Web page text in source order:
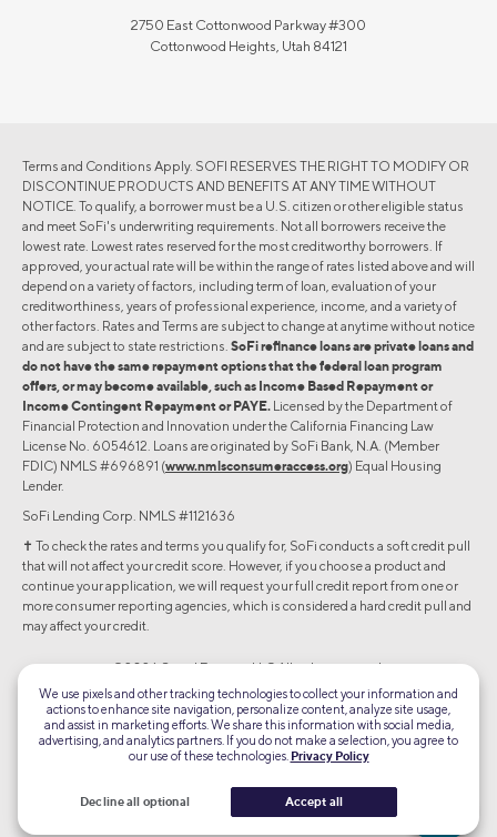
2750 East Cottonwood Parkway #300
Cottonwood Heights, Utah 84121
Terms and Conditions Apply. SOFI RESERVES THE RIGHT TO MODIFY OR
DISCONTINUE PRODUCTS AND BENEFITS AT ANY TIME WITHOUT
NOTICE. To qualify, a borrower must be a U.S. citizen or other eligible status
and meet SoFi's underwriting requirements. Not all borrowers receive the
lowest rate. Lowest rates reserved for the most creditworthy borrowers. If
approved, your actual rate will be within the range of rates listed above and will
depend on a variety of factors, including term of loan, evaluation of your
creditworthiness, years of professional experience, income, and a variety of
other factors. Rates and Terms are subject to change at anytime without notice
and are subject to state restrictions. SoFi refinance loans are private loans and
do not have the same repayment options that the federal loan program
offers, or may become available, such as Income Based Repayment or
Income Contingent Repayment or PAYE. Licensed by the Department of
Financial Protection and Innovation under the California Financing Law
License No. 6054612. Loans are originated by SoFi Bank, N.A. (Member
FDIC) NMLS #696891 (www.nmlsconsumeraccess.org) Equal Housing
Lender.
SoFi Lending Corp. NMLS #1121636
✝︎ To check the rates and terms you qualify for, SoFi conducts a soft credit pull
that will not affect your credit score. However, if you choose a product and
continue your application, we will request your full credit report from one or
more consumer reporting agencies, which is considered a hard credit pull and
may affect your credit.
©2026 Social Finance, LLC All rights reserved.
Encrypted
Equal Housing Lender
We use pixels and other tracking technologies to collect your information and
actions to enhance site navigation, personalize content, analyze site usage,
and assist in marketing efforts. We share this information with social media,
advertising, and analytics partners. If you do not make a selection, you agree to
our use of these technologies. Privacy Policy
Decline all optional Accept all